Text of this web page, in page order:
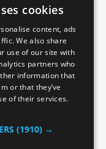
ENGLISH
GERMAN
ITALIAN
SPANISH
FRENCH
cookies
content, ads
We also share
use of our site with
partners who
information that
or that they’ve
of their services.
(1910) →